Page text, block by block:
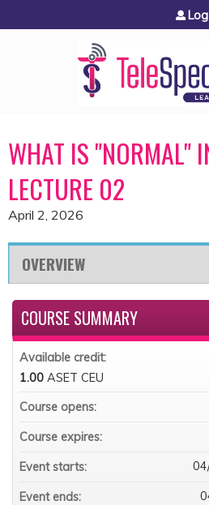
Jump to
WHAT IS "NORMAL"
LECTURE 02
April 2, 2026
OVERVIEW
COURSE SUMMARY
Available credit:
1.00 ASET CEU
Course opens:
Course expires:
Event starts:
Event ends: